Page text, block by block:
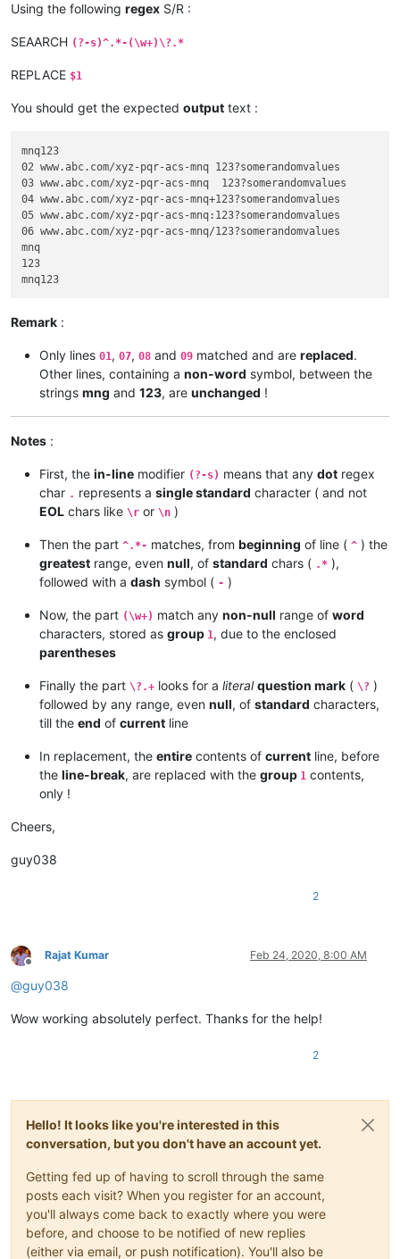
Using the following regex S/R :
SEAARCH (?-s)^.*-(\w+)\?.*
REPLACE $1
You should get the expected output text :
mnq123
02 www.abc.com/xyz-pqr-acs-mnq 123?somerandomvalues
03 www.abc.com/xyz-pqr-acs-mnq	123?somerandomvalues
04 www.abc.com/xyz-pqr-acs-mnq+123?somerandomvalues
05 www.abc.com/xyz-pqr-acs-mnq:123?somerandomvalues
06 www.abc.com/xyz-pqr-acs-mnq/123?somerandomvalues
mnq
123
Remark :
Only lines 01, 07, 08 and 09 matched and are replaced.
Other lines, containing a non-word symbol, between the
strings mng and 123, are unchanged !
Notes :
First, the in-line modifier (?-s) means that any dot regex
char . represents a single standard character ( and not
EOL chars like \r or \n )
Then the part ^.*- matches, from beginning of line ( ^ ) the
greatest range, even null, of standard chars ( .* ),
followed with a dash symbol ( - )
Now, the part (\w+) match any non-null range of word
characters, stored as group 1, due to the enclosed
parentheses
Finally the part \?.+ looks for a literal question mark ( \? )
followed by any range, even null, of standard characters,
till the end of current line
In replacement, the entire contents of current line, before
the line-break, are replaced with the group 1 contents,
only !
Cheers,
guy038
2
Offline
Rajat Kumar Feb 24, 2020, 8:00 AM
@guy038
Wow working absolutely perfect. Thanks for the help!
2
Hello! It looks like you're interested in this
conversation, but you don't have an account yet.
Getting fed up of having to scroll through the same
posts each visit? When you register for an account,
you'll always come back to exactly where you were
before, and choose to be notified of new replies
(either via email, or push notification). You'll also be